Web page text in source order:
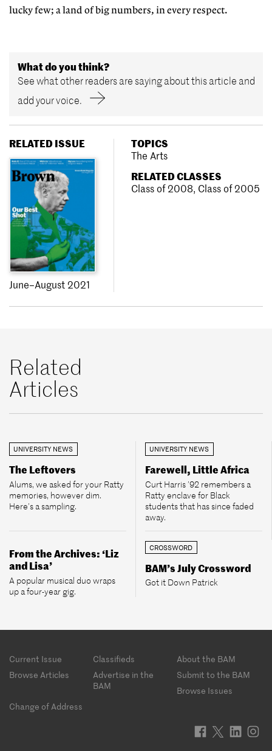
lucky few; a land of big numbers, in every respect.
What do you think?
See what other readers are saying about this article and
add your voice.
RELATED ISSUE
June–August 2021
TOPICS
The Arts
RELATED CLASSES
Class of 2008, Class of 2005
Related
Articles
UNIVERSITY NEWS
The Leftovers
Alums, we asked for your Ratty
memories, however dim.
Here’s a sampling.
UNIVERSITY NEWS
Farewell, Little Africa
Curt Harris ’92 remembers a
Ratty enclave for Black
students that has since faded
away.
From the Archives: ‘Liz
and Lisa’
A popular musical duo wraps
up a four-year gig.
CROSSWORD
BAM’s July Crossword
Got it Down Patrick
Footer
menu
Current Issue Classifieds
About the BAM
Browse Articles
Advertise in the
BAM
Submit to the BAM
Browse Issues
Change of Address